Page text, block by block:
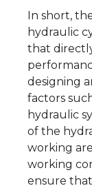
In short,
hydraulic
that
designing
factors
hydraulic
of the
working
working
ensure